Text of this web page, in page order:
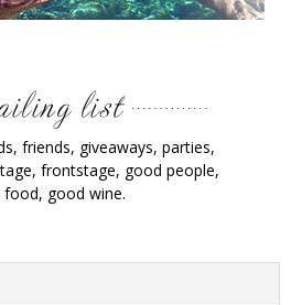
friends, giveaways, parties,
frontstage, good people,
food, good wine.